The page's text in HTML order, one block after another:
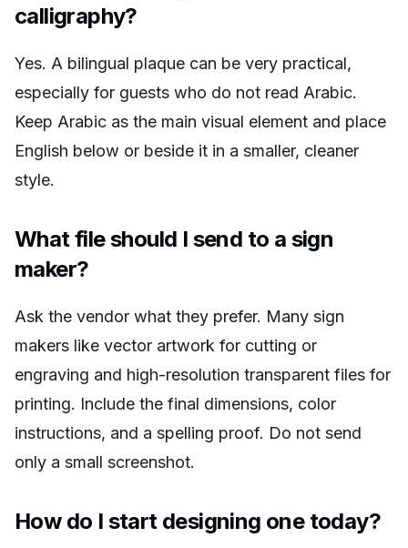
calligraphy?
Yes. A bilingual plaque can be very practical,
especially for guests who do not read Arabic.
Keep Arabic as the main visual element and place
English below or beside it in a smaller, cleaner
style.
What file should I send to a sign
maker?
Ask the vendor what they prefer. Many sign
makers like vector artwork for cutting or
engraving and high-resolution transparent files for
printing. Include the final dimensions, color
instructions, and a spelling proof. Do not send
only a small screenshot.
How do I start designing one today?